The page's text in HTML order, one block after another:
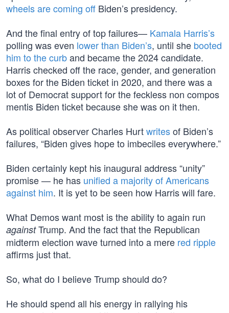
wheels are coming off Biden’s presidency.
And the final entry of top failures— Kamala Harris’s
polling was even lower than Biden’s, until she booted
him to the curband became the 2024 candidate.
Harris checked off the race, gender, and generation
boxes for the Biden ticket in 2020, and there was a
lot of Democrat support for the feckless non compos
mentis Biden ticket because she was on it then.
As political observer Charles Hurtwritesof Biden’s
failures, “Biden gives hope to imbeciles everywhere.”
Biden certainly kept his inaugural address “unity”
promise — he has unified a majority of Americans
against him. It is yet to be seen how Harris will fare.
What Demos want most is the ability to again run
againstTrump. And the fact that the Republican
midterm election wave turned into a mere red ripple
affirms just that.
So, what do I believe Trump should do?
He should spend all his energy in rallying his